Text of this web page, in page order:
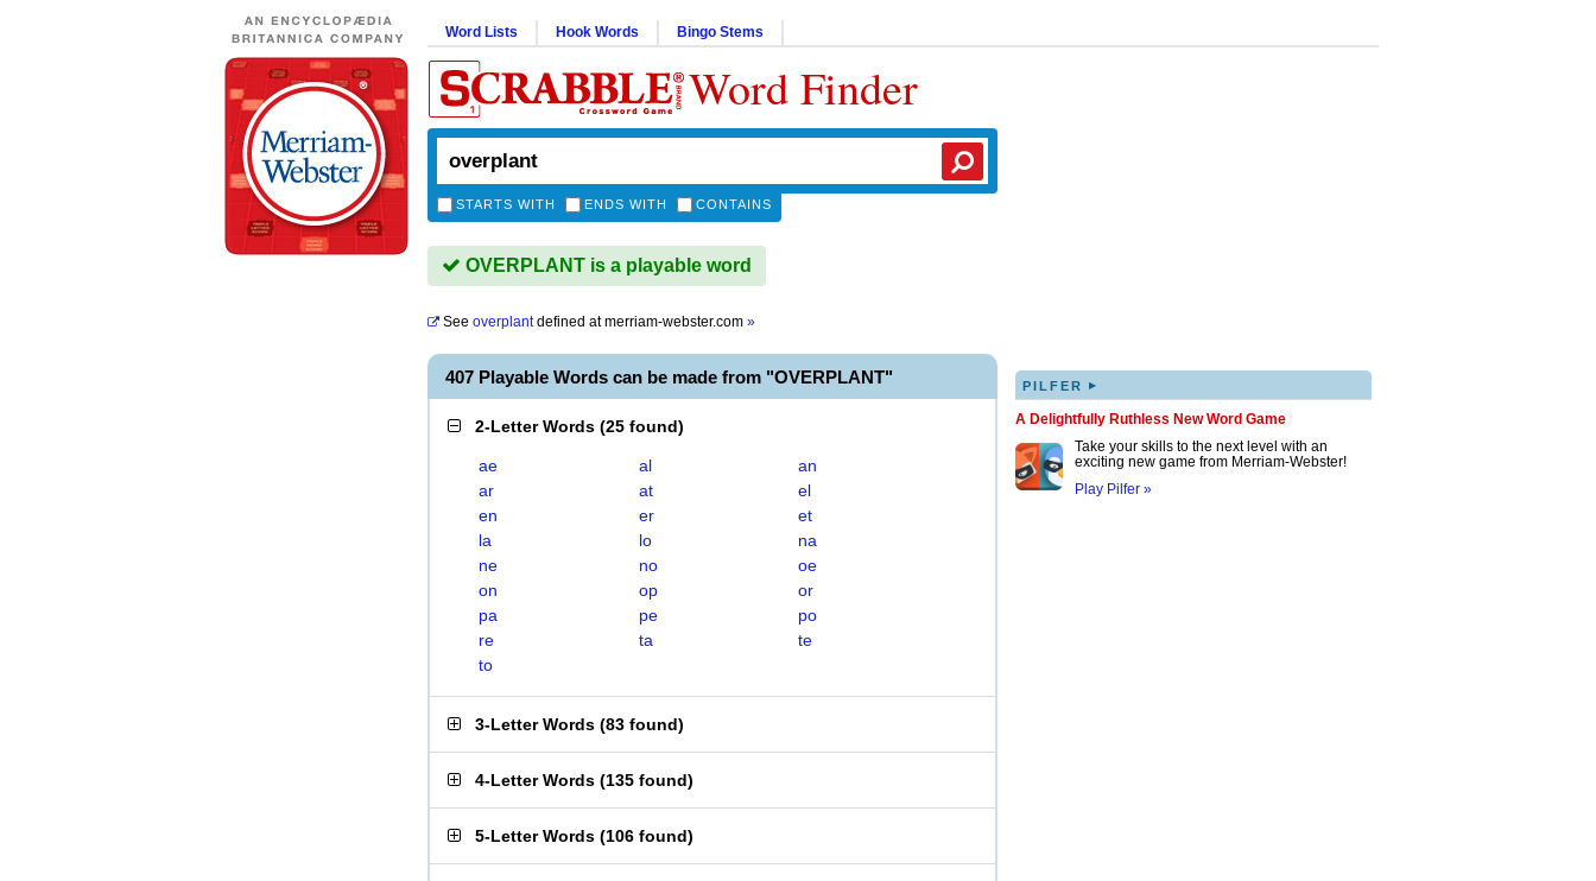
Word Lists Hook Words Bingo Stems
Word Finder
STARTS WITH ENDS WITH CONTAINS
OVERPLANT is a playable word
See overplantdefined atmerriam-webster.com »
407 Playable Words can be made from "OVERPLANT"
2-Letter Words (25 found)
ae al
an
ar
at
el
en
er
et
la
lo
na
ne
no
oe
on
op
or
pa
pe
po
re
ta
te
to
3-Letter Words (83 found)
4-Letter Words (135 found)
5-Letter Words (106 found)
PILFER ▸
A Delightfully Ruthless New Word Game
Take your skills to the next level with an
exciting new game from Merriam-Webster!
Play Pilfer »